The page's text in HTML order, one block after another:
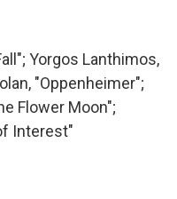
Yorgos Lanthimos,
"Oppenheimer";
Flower Moon";
Interest"